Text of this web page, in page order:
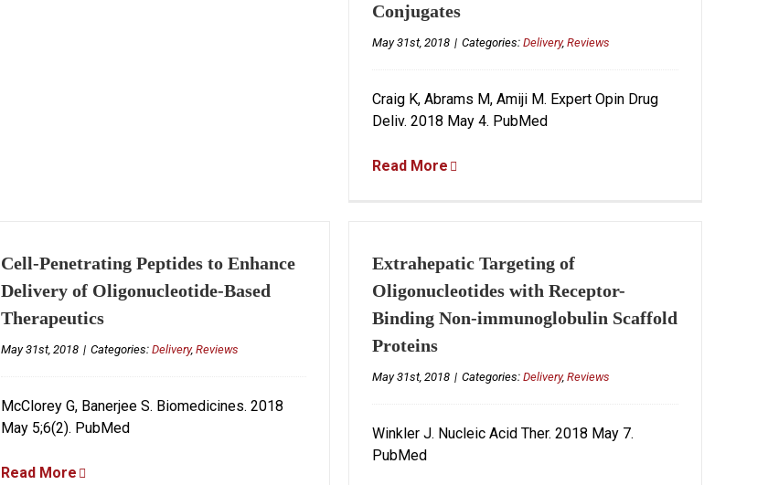
Conjugates
May 31st, 2018 | Categories:Delivery,Reviews
Craig K, Abrams M, Amiji M. Expert Opin Drug
Deliv. 2018 May 4. PubMed
Read More
Cell-Penetrating Peptides to Enhance
Delivery of Oligonucleotide-Based
Therapeutics
May 31st, 2018 | Categories: Delivery, Reviews
McClorey G, Banerjee S. Biomedicines. 2018
May 5;6(2). PubMed
Read More
Extrahepatic Targeting of
Oligonucleotides with Receptor-
Binding Non-immunoglobulin Scaffold
Proteins
May 31st, 2018 | Categories:Delivery,Reviews
Winkler J. Nucleic Acid Ther. 2018 May 7.
PubMed